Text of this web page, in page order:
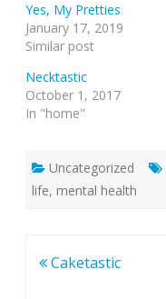
Yes, My Pretties
January 17, 2019
Similar post
Necktastic
October 1, 2017
In "home"
Uncategorized
life, mental health
Post
Caketastic